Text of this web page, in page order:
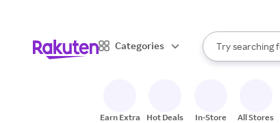
Categories
Search Rakuten
Try searching
When
Earn Extra Hot Deals In-Store All Stores